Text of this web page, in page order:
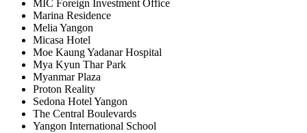
MIC Foreign Investment Office
Marina Residence
Melia Yangon
Micasa Hotel
Moe Kaung Yadanar Hospital
Mya Kyun Thar Park
Myanmar Plaza
Proton Reality
Sedona Hotel Yangon
The Central Boulevards
Yangon International School